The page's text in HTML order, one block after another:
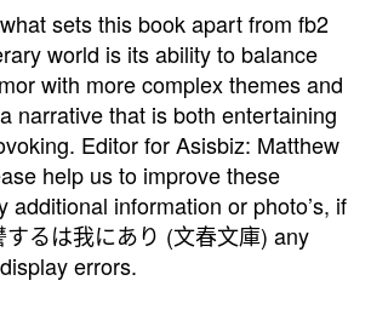
sets this book apart from fb2
world is its ability to balance
with more complex themes and
narrative that is both entertaining
Editor for Asisbiz: Matthew
help us to improve these
additional information or photo’s, if
るは我にあり (文春文庫) any
errors.